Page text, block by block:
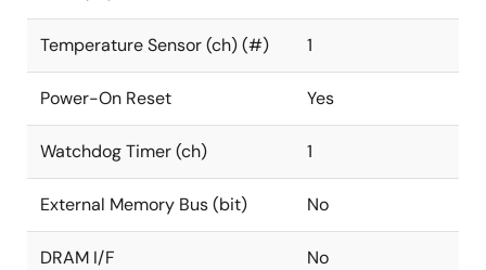
Temperature Sensor (ch) (#) 1
Power-On Reset Yes
Watchdog Timer (ch) 1
External Memory Bus (bit) No
DRAM I/F No